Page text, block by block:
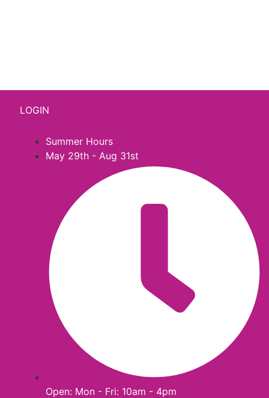
LOGIN
Summer Hours
May 29th - Aug 31st
Open: Mon - Fri: 10am - 4pm